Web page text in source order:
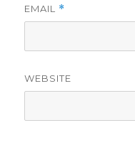
EMAIL *
WEBSITE